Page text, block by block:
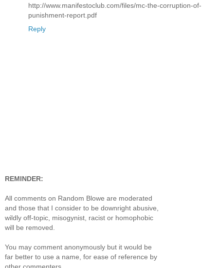
http://www.manifestoclub.com/files/mc-the-corruption-of-
punishment-report.pdf
Reply
REMINDER:
All comments on Random Blowe are moderated
and those that I consider to be downright abusive,
wildly off-topic, misogynist, racist or homophobic
will be removed.
You may comment anonymously but it would be
far better to use a name, for ease of reference by